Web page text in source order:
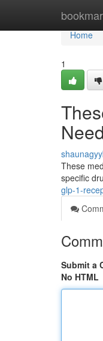
Home
Home
1
These
specific
glp-1-
Submit a
No HTML